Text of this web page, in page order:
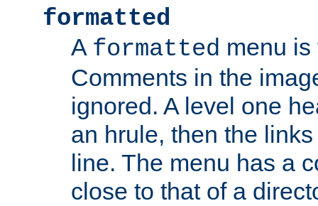
formatted
A formatted menu
Comments in the
ignored. A level one
an hrule, then the
line. The menu has a
close to that of a